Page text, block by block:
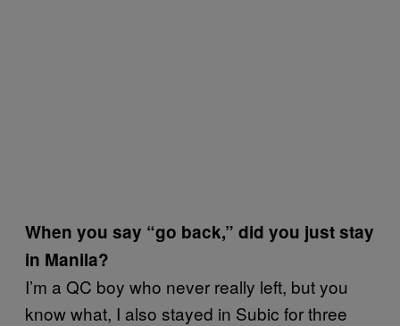
When you say “go back,” did you just stay
in Manila?
I’m a QC boy who never really left, but you
know what, I also stayed in Subic for three